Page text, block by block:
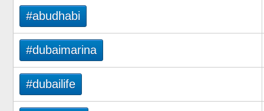
#abudhabi
#dubaimarina
#dubailife